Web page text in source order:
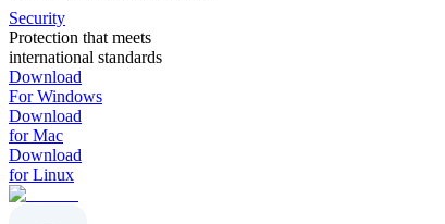
Security
Protection that meets
international standards
Download
For Windows
Download
for Mac
Download
for Linux